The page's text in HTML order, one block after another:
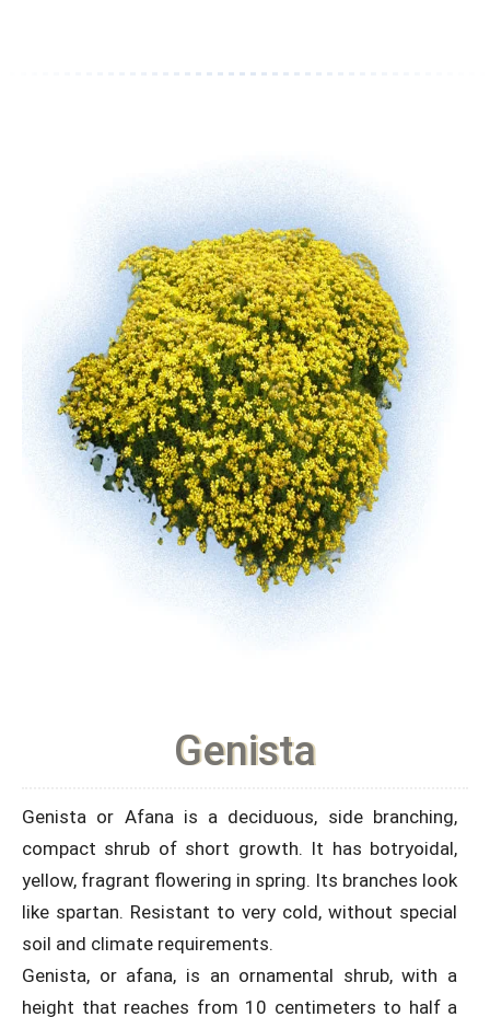
Genista
Genista or Afana is a deciduous, side branching,
compact shrub of short growth. It has botryoidal,
yellow, fragrant flowering in spring. Its branches look
like spartan. Resistant to very cold, without special
soil and climate requirements.
Genista, or afana, is an ornamental shrub, with a
height that reaches from 10 centimeters to half a